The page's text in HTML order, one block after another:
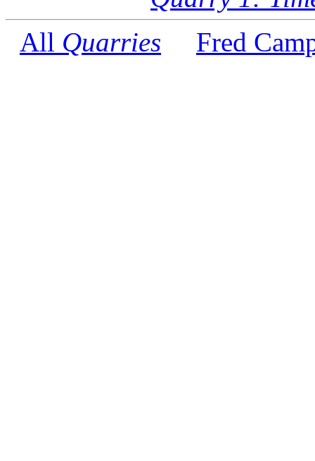
All Quarries Fred